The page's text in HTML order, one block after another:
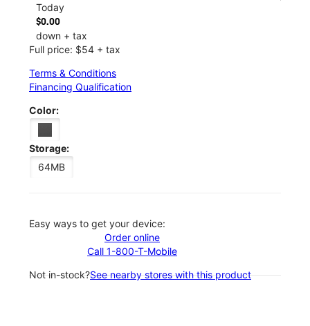
Today
$0.00
down + tax
Full price: $54 + tax
Terms & Conditions
Financing Qualification
Color:
Storage:
64MB
Easy ways to get your device:
Order online
Call 1-800-T-Mobile
Not in-stock?See nearby stores with this product